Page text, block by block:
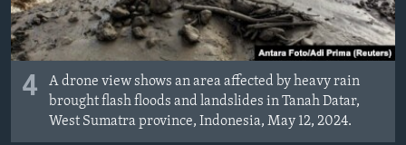
4
A drone view shows an area affected by heavy rain
brought flash floods and landslides in Tanah Datar,
West Sumatra province, Indonesia, May 12, 2024.